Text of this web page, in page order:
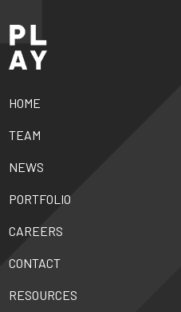
HOME
TEAM
NEWS
PORTFOLIO
CAREERS
CONTACT
RESOURCES